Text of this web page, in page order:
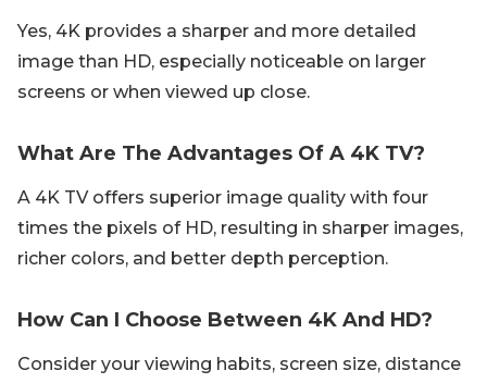
Yes, 4K provides a sharper and more detailed
image than HD, especially noticeable on larger
screens or when viewed up close.
What Are The Advantages Of A 4K TV?
A 4K TV offers superior image quality with four
times the pixels of HD, resulting in sharper images,
richer colors, and better depth perception.
How Can I Choose Between 4K And HD?
Consider your viewing habits, screen size, distance